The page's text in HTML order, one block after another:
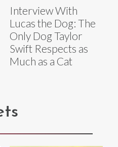
Interview With
Lucas the Dog: The
Only Dog Taylor
Swift Respects as
Much as a Cat